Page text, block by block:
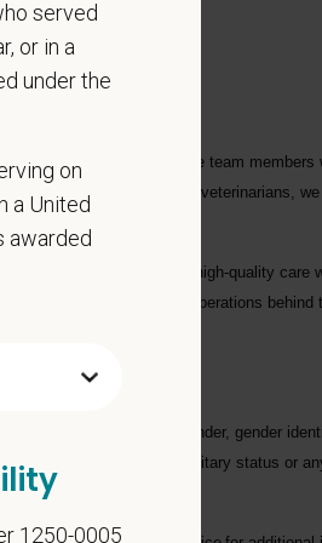
who love them, and for the team members
, including 1700+ veterinarians,
each hospital to deliver high-quality care
a hospital or supporting operations
to race, color, age, gender, gender
mental disabilities, military status or
served
or in a
under the
on
a United
awarded
1250-0005